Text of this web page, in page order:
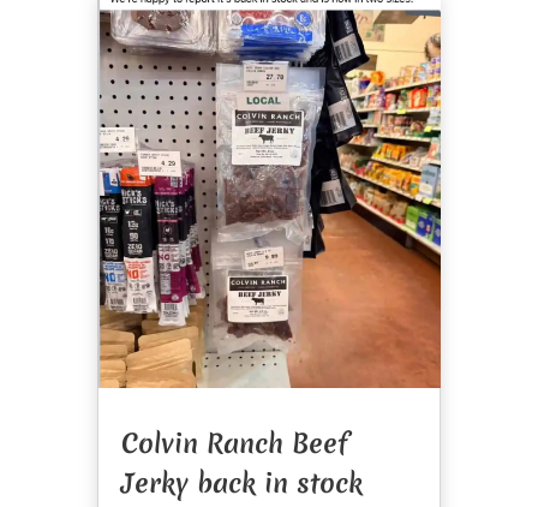
Colvin Ranch Beef
Jerky back in stock